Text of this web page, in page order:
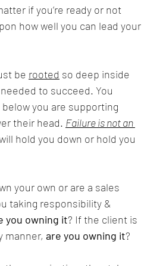
if you’re ready or not
how well you can lead your
be rooted so deep inside
needed to succeed. You
you are supporting
their head. Failure is not an
hold you down or hold you
your own or are a sales
taking responsibility &
you owning it? If the client is
manner, are you owning it?